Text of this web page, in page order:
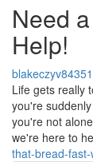
Need
Help!
Life gets really
you're
you're not
we're here to
that-bread-